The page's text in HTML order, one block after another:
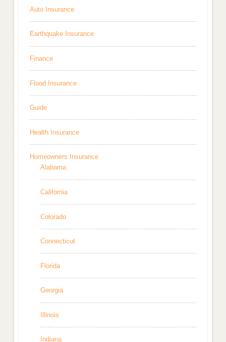
Auto Insurance
Earthquake Insurance
Finance
Flood Insurance
Guide
Health Insurance
Homeowners Insurance
Alabama
California
Colorado
Connecticut
Florida
Georgia
Illinois
Indiana